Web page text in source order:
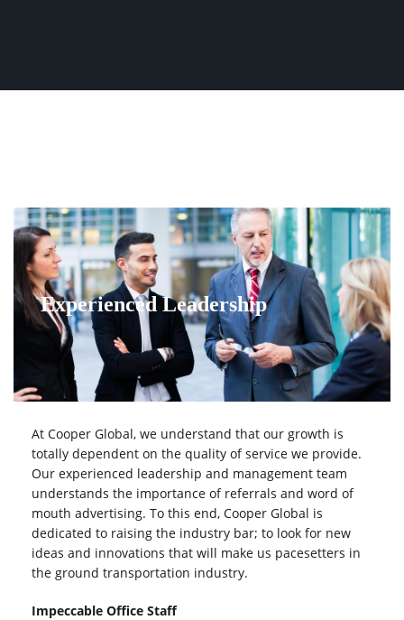
Transportation
Affiliate
About
Us
Contact
Us
Experienced Leadership
At Cooper Global, we understand that our growth is
totally dependent on the quality of service we provide.
Our experienced leadership and management team
understands the importance of referrals and word of
mouth advertising. To this end, Cooper Global is
dedicated to raising the industry bar; to look for new
ideas and innovations that will make us pacesetters in
the ground transportation industry.
Impeccable Office Staff